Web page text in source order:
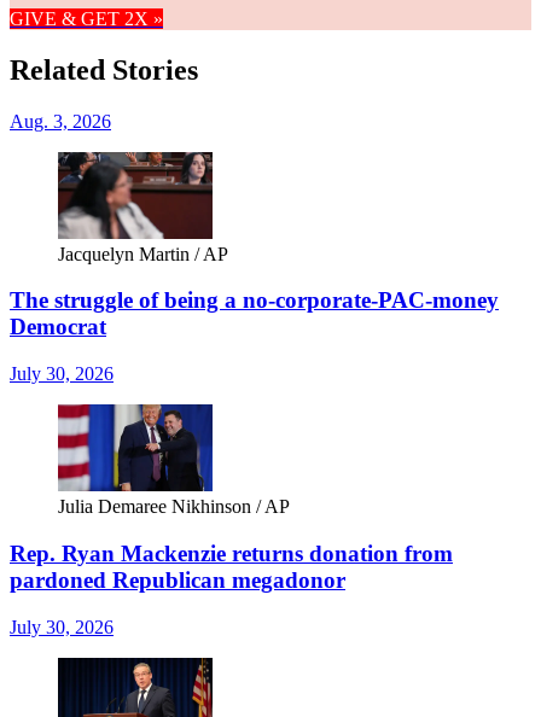
GIVE & GET 2X »
Related Stories
Aug. 3, 2026
Jacquelyn Martin / AP
The struggle of being a no-corporate-PAC-money
Democrat
July 30, 2026
Julia Demaree Nikhinson / AP
Rep. Ryan Mackenzie returns donation from
pardoned Republican megadonor
July 30, 2026